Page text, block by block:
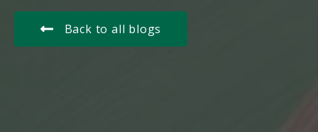
Back to all blogs